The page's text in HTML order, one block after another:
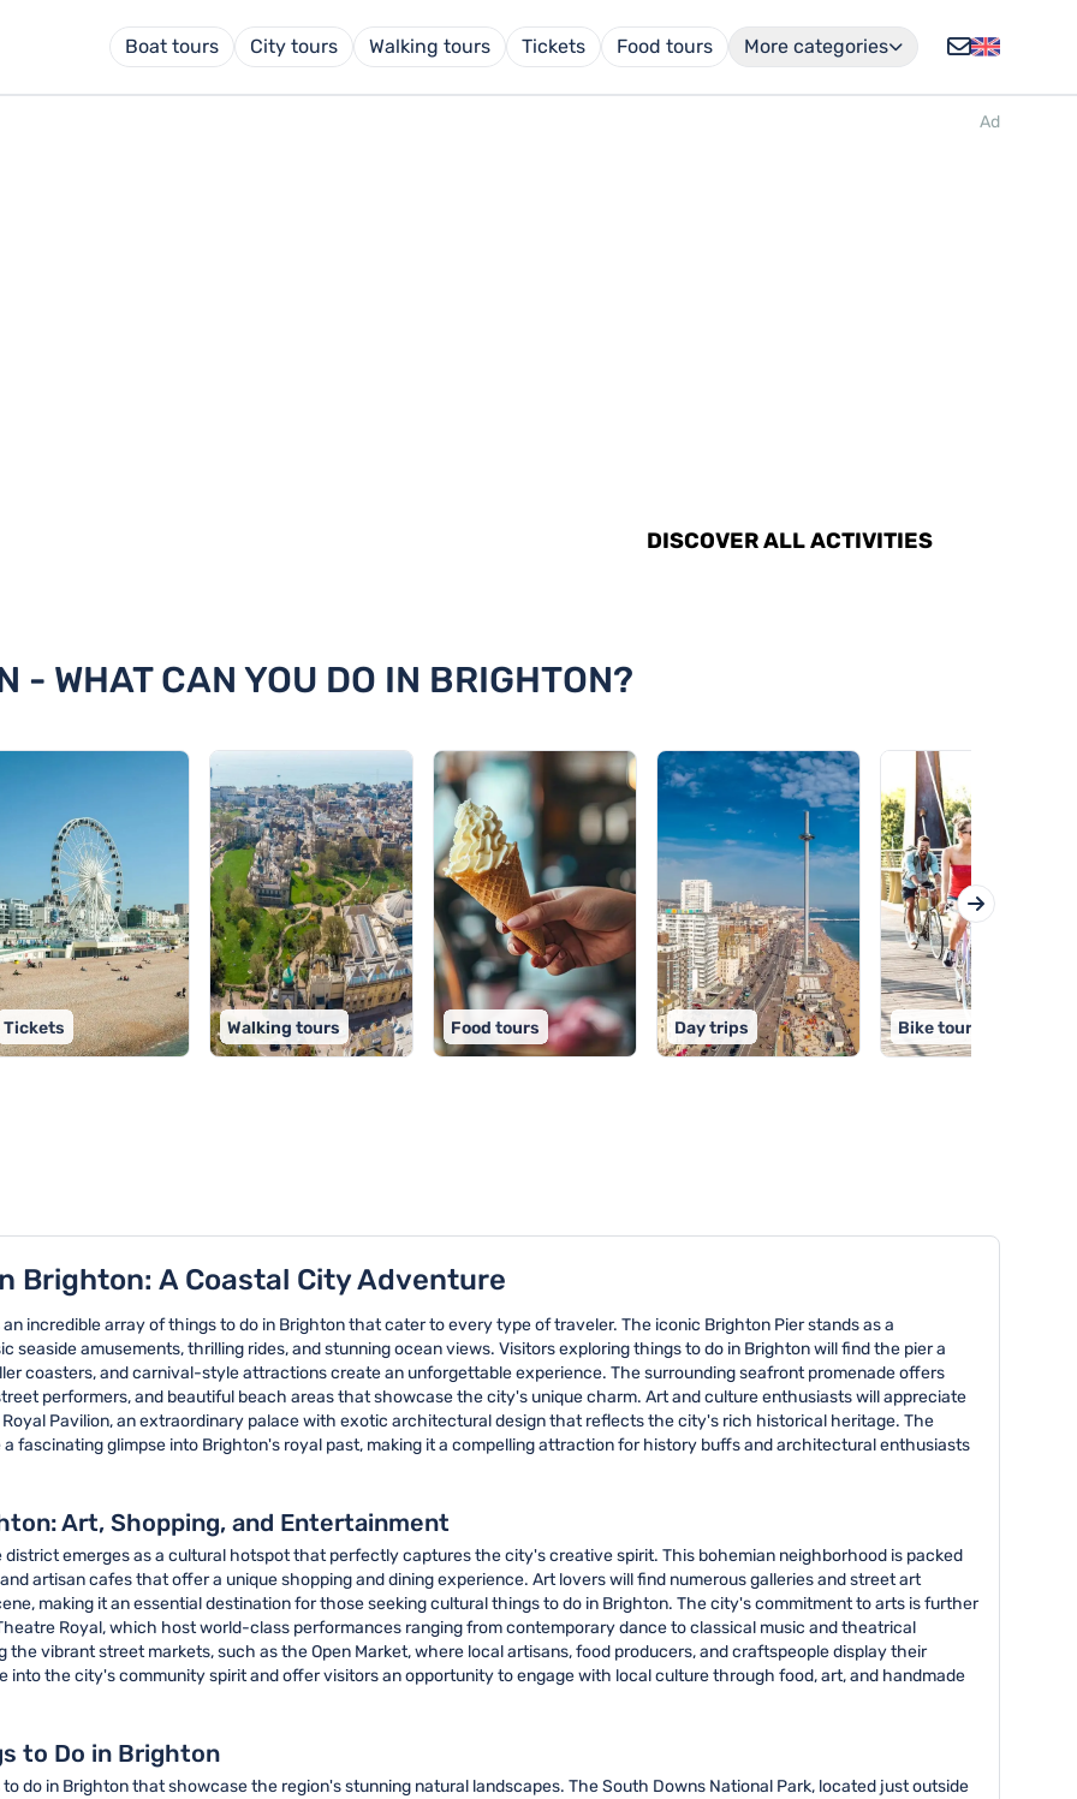
Boat tours City tours Walking tours Tickets Food tours More categories
Ad
DISCOVER ALL ACTIVITIES
- WHAT CAN YOU DO IN BRIGHTON?
Tickets Walking tours Food tours Day trips Bike tours
Brighton: A Coastal City Adventure
incredible array of things to do in Brighton that cater to every type of traveler. The iconic Brighton Pier stands as a
amusements, thrilling rides, and stunning ocean views. Visitors exploring things to do in Brighton will find the pier a
coasters, and carnival-style attractions create an unforgettable experience. The surrounding seafront promenade offers
performers, and beautiful beach areas that showcase the city's unique charm. Art and culture enthusiasts will appreciate
Pavilion, an extraordinary palace with exotic architectural design that reflects the city's rich historical heritage. The
fascinating glimpse into Brighton's royal past, making it a compelling attraction for history buffs and architectural enthusiasts
Art, Shopping, and Entertainment
emerges as a cultural hotspot that perfectly captures the city's creative spirit. This bohemian neighborhood is packed
artisan cafes that offer a unique shopping and dining experience. Art lovers will find numerous galleries and street art
making it an essential destination for those seeking cultural things to do in Brighton. The city's commitment to arts is further
Royal, which host world-class performances ranging from contemporary dance to classical music and theatrical
vibrant street markets, such as the Open Market, where local artisans, food producers, and craftspeople display their
into the city's community spirit and offer visitors an opportunity to engage with local culture through food, art, and handmade
to Do in Brighton
do in Brighton that showcase the region's stunning natural landscapes. The South Downs National Park, located just outside